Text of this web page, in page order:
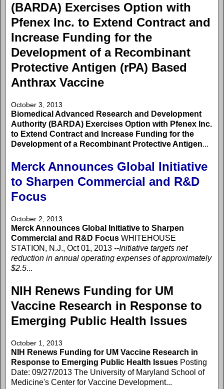
(BARDA) Exercises Option with
Pfenex Inc. to Extend Contract and
Increase Funding for the
Development of a Recombinant
Protective Antigen (rPA) Based
Anthrax Vaccine
October 3, 2013
Biomedical Advanced Research and Development
Authority (BARDA) Exercises Option with Pfenex Inc.
to Extend Contract and Increase Funding for the
Development of a Recombinant Protective Antigen...
Merck Announces Global Initiative
to Sharpen Commercial and R&D
Focus
October 2, 2013
Merck Announces Global Initiative to Sharpen
Commercial and R&D Focus WHITEHOUSE
STATION, N.J., Oct 01, 2013 --Initiative targets net
reduction in annual operating expenses of approximately
$2.5...
NIH Renews Funding for UM
Vaccine Research in Response to
Emerging Public Health Issues
October 1, 2013
NIH Renews Funding for UM Vaccine Research in
Response to Emerging Public Health Issues Posting
Date: 09/27/2013 The University of Maryland School of
Medicine's Center for Vaccine Development...